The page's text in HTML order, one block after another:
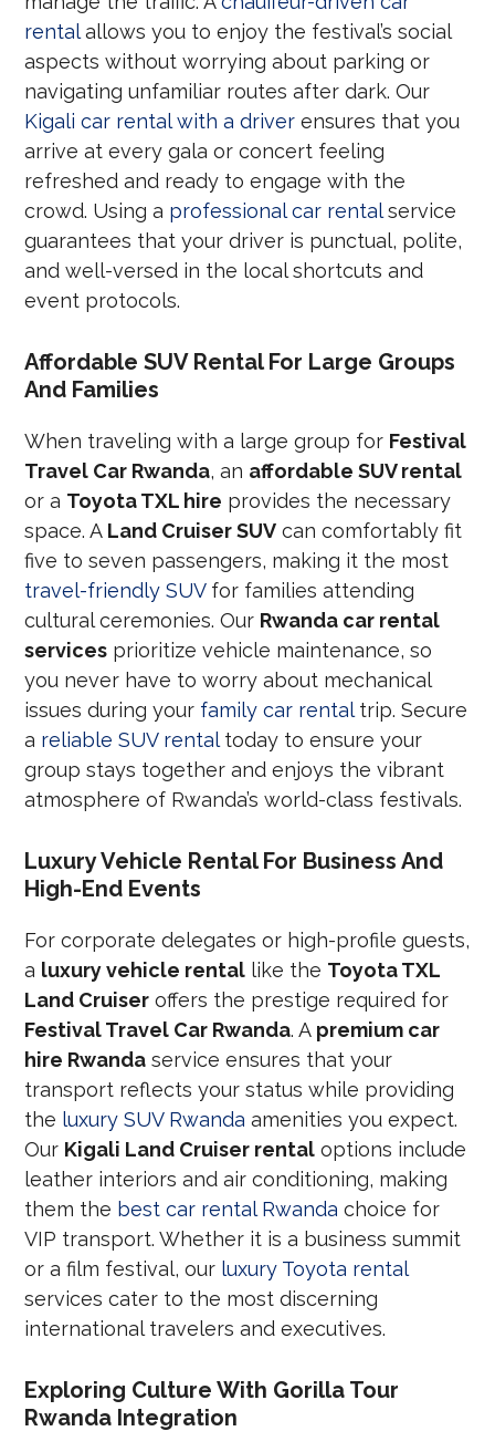
rentalallows you to enjoy the festival’s social
aspects without worrying about parking or
navigating unfamiliar routes after dark. Our
Kigali car rental with a driver ensures that you
arrive at every gala or concert feeling
refreshed and ready to engage with the
crowd. Using a professional car rentalservice
guarantees that your driver is punctual, polite,
and well-versed in the local shortcuts and
event protocols.
Affordable SUV Rental For Large Groups
And Families
When traveling with a large group for Festival
Travel Car Rwanda, an affordable SUV rental
or a Toyota TXL hire provides the necessary
space. A Land Cruiser SUV can comfortably fit
five to seven passengers, making it the most
travel-friendly SUVfor families attending
cultural ceremonies. Our Rwanda car rental
services prioritize vehicle maintenance, so
you never have to worry about mechanical
issues during your family car rentaltrip. Secure
a reliable SUV rentaltoday to ensure your
group stays together and enjoys the vibrant
atmosphere of Rwanda’s world-class festivals.
Luxury Vehicle Rental For Business And
High-End Events
For corporate delegates or high-profile guests,
a luxury vehicle rental like the Toyota TXL
Land Cruiser offers the prestige required for
Festival Travel Car Rwanda. A premium car
hire Rwanda service ensures that your
transport reflects your status while providing
the luxury SUV Rwanda amenities you expect.
Our Kigali Land Cruiser rental options include
leather interiors and air conditioning, making
them the best car rental Rwanda choice for
VIP transport. Whether it is a business summit
or a film festival, our luxury Toyota rental
services cater to the most discerning
international travelers and executives.
Exploring Culture With Gorilla Tour
Rwanda Integration